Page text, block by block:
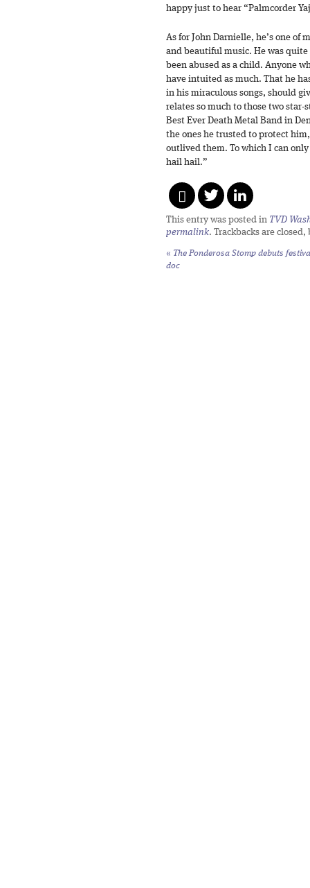
happy just to hear “Palmcorder
As for John Darnielle, he’s one of
and beautiful music. He was
been abused as a child. Anyone
have intuited as much. That he
in his miraculous songs, should
relates so much to those two star-
Best Ever Death Metal Band in
the ones he trusted to protect
outlived them. To which I can
hail hail.”
This entry was posted in TVD
permalink. Trackbacks are
« The Ponderosa Stomp debuts
doc